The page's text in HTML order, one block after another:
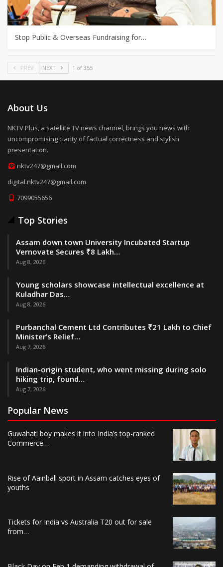
Stop Public & Overseas Fundraising for…
PREV NEXT 1 of 355
About Us
NKTV Plus, a satellite TV news channel, brings you news with
uncompromising clarity of factual correctness and stylish
presentation.
nktv247@gmail.com
digital.nktv247@gmail.com
7099055656
Top Stories
Assam down town University Incubated Startup
Vernovate Secures ₹8 Lakh…
Aug 8, 2026
Young scholars showcase intellectual excellence at
Kuladhar Das…
Aug 8, 2026
Purbanchal Cement Ltd Contributes ₹21 Lakh to Chief
Minister’s Relief…
Aug 7, 2026
Indian-origin student, who went missing during solo
hiking trip, found…
Aug 7, 2026
Popular News
Guwahati boy makes it into India’s top-ranked
Commerce…
Rise of Aainball sport in Assam catches eyes of
youths
Tickets for India vs Australia T20 out for sale
from…